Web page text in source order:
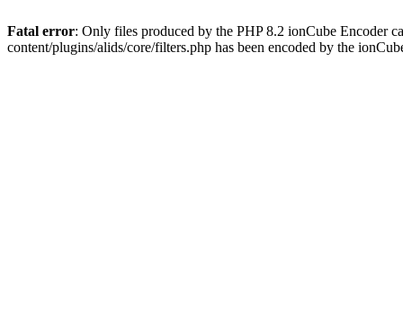
Fatal error: Only files produced by the PHP 8.2 ionCube Encoder
content/plugins/alids/core/filters.php has been encoded by the